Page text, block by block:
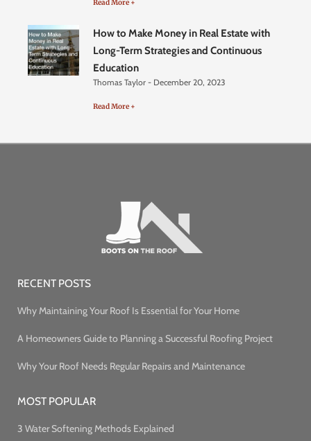
Read More +
How to Make Money in Real Estate with
Long-Term Strategies and Continuous
Education
Thomas Taylor December 20, 2023
Read More +
RECENT POSTS
Why Maintaining Your Roof Is Essential for Your Home
A Homeowners Guide to Planning a Successful Roofing Project
Why Your Roof Needs Regular Repairs and Maintenance
MOST POPULAR
3 Water Softening Methods Explained